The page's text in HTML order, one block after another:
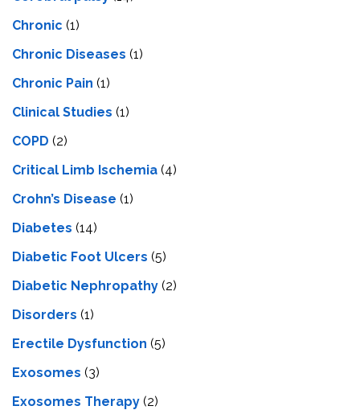
Chronic (1)
Chronic Diseases (1)
Chronic Pain (1)
Clinical Studies (1)
COPD (2)
Critical Limb Ischemia (4)
Crohn’s Disease (1)
Diabetes (14)
Diabetic Foot Ulcers (5)
Diabetic Nephropathy (2)
Disorders (1)
Erectile Dysfunction (5)
Exosomes (3)
Exosomes Therapy (2)